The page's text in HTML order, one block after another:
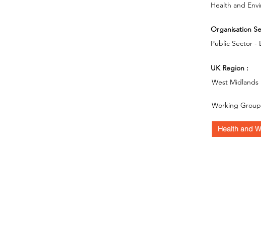
Health and
Organisation
Public Sector -
UK Region :
West Midlands
Working
Health and